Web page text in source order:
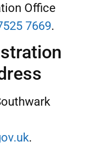
Office
7669.
.